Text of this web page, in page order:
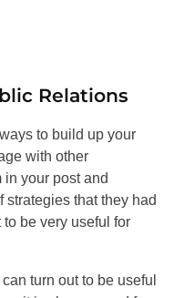
Relations
to build up your
with other
your post and
that they had
be very useful for
turn out to be useful